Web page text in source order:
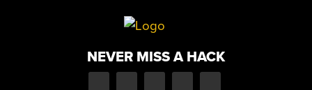
NEVER MISS A HACK